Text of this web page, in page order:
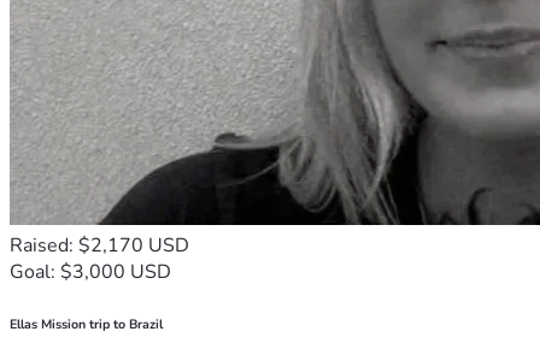
Raised: $2,170 USD
Goal: $3,000 USD
Ellas Mission trip to Brazil